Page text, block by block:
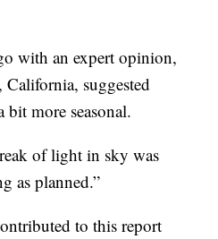
with an expert opinion,
suggested
more seasonal.
of light in sky was
as planned.”
to this report